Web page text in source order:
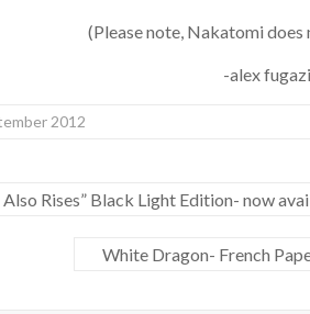
(Please note, Nakatomi does
-alex fugazi!
2012
Rises” Black Light Edition- now
White Dragon- French